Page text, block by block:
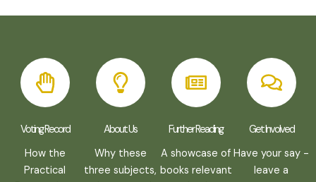
Voting Record
How the
Practical
About Us
Why these
three subjects,
Further Reading
A showcase of
books relevant
Get Involved
Have your say -
leave a